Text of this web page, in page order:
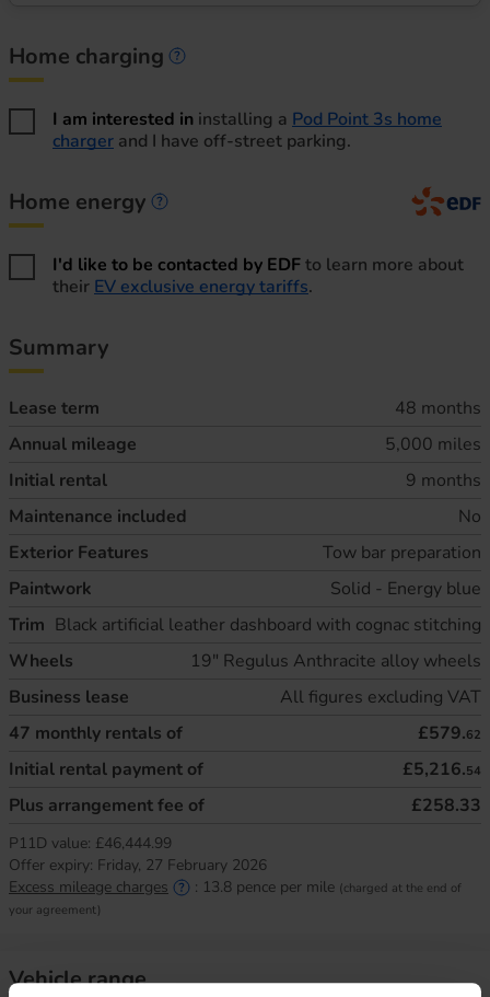
Home charging
I am interested in installing a Pod Point 3s home
charger and I have off-street parking.
Home energy
Home energy information
I'd like to be contacted by EDFto learn more about
their EV exclusive energy tariffs.
Summary
Lease term
48 months
Annual mileage
5,000 miles
Initial rental
9 months
Maintenance included
No
Exterior Features
Tow bar preparation
Paintwork
Solid - Energy blue
Trim Black artificial leather dashboard with cognac stitching
Wheels
19" Regulus Anthracite alloy wheels
Business lease
All figures excluding VAT
47 monthly rentals of £579.62
Initial rental payment of £5,216.54
Plus arrangement fee of £258.33
P11D value: £46,444.99
Offer expiry: Friday, 27 February 2026
Excess mileage charges
: 13.8 pence per mile (charged at the end of
your agreement)
Vehicle range